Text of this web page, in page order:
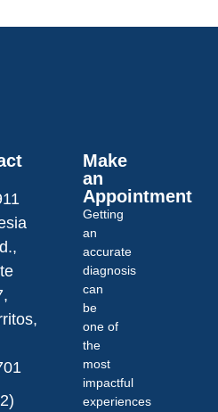
Make
an
Appointment
Getting
an
accurate
diagnosis
can
be
one of
the
most
impactful
experiences